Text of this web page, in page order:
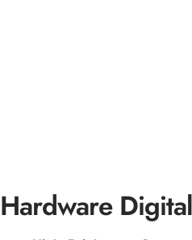
Hardware